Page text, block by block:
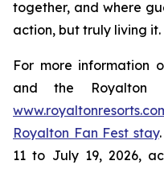
together, and where
action, but truly living it.
For more information
and the Royalton
Royalton Fan Fest stay
11 to July 19, 2026,